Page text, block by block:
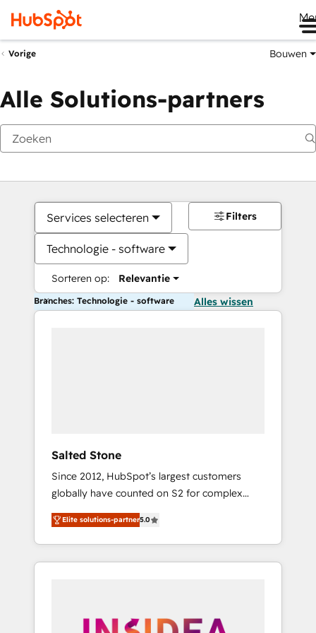
Vorige Bouwen
Alle Solutions-partners
Services selecteren
Technologie - software
Sorteren op: Relevantie
Filters
Branches: Technologie - software Alles wissen
Salted Stone
Since 2012, HubSpot’s largest customers
globally have counted on S2 for complex
migrations, change management, systems
integration, and creative solutions that
deliver measurable impact and transform
brand experiences As one of the few full-
globally regionalized HubSpot websites,
Elite solutions-partner5.0